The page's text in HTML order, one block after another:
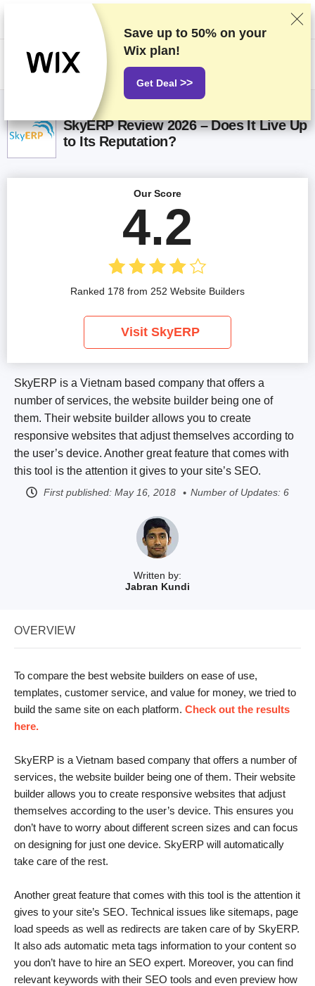
We rank vendors based on rigorous testing and research, but also take
into account your feedback and our commercial agreements with
providers. This page contains affiliate links.Advertising Disclosure
SkyERP Review 2026 – Does It Live Up
to Its Reputation?
Written by:
Jabran Kundi
SkyERP is a Vietnam based company that offers a
number of services, the website builder being one of
them. Their website builder allows you to create
responsive websites that adjust themselves according to
the user’s device. Another great feature that comes with
this tool is the attention it gives to your site’s SEO.
First published: May 16, 2018 Number of Updates: 6
Our Score
4.2
Ranked 178 from 252 Website Builders
Visit SkyERP
OVERVIEW
To compare the best website builders on ease of use,
templates, customer service, and value for money, we tried to
build the same site on each platform. Check out the results
here.
SkyERP is a Vietnam based company that offers a number of
services, the website builder being one of them. Their website
builder allows you to create responsive websites that adjust
themselves according to the user’s device. This ensures you
don’t have to worry about different screen sizes and can focus
on designing for just one device. SkyERP will automatically
take care of the rest.
Another great feature that comes with this tool is the attention it
gives to your site’s SEO. Technical issues like sitemaps, page
load speeds as well as redirects are taken care of by SkyERP.
It also ads automatic meta tags information to your content so
you don’t have to hire an SEO expert. Moreover, you can find
relevant keywords with their SEO tools and even preview how
Save up to 50% on your
Wix plan!
Get Deal >>